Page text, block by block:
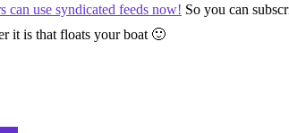
to
can use syndicated feeds now! So you can
it is that floats your boat 🙂